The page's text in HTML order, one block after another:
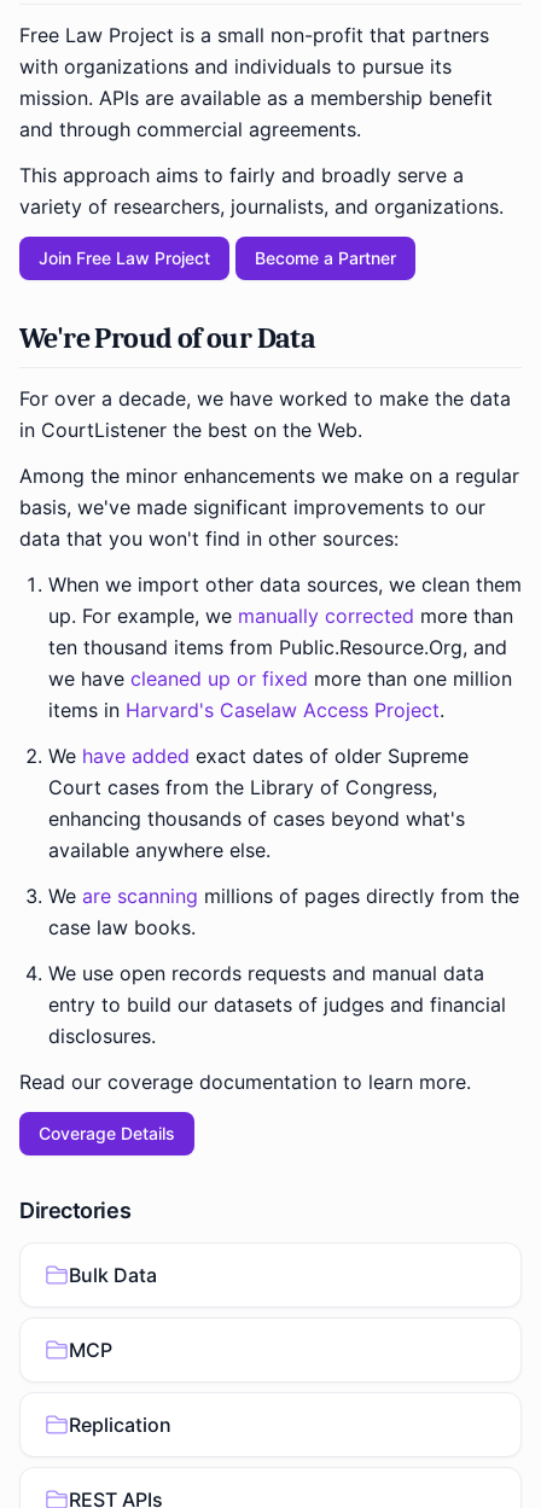
Free Law Project is a small non-profit that partners
with organizations and individuals to pursue its
mission. APIs are available as a membership benefit
and through commercial agreements.
This approach aims to fairly and broadly serve a
variety of researchers, journalists, and organizations.
Join Free Law Project Become a Partner
We're Proud of our Data
For over a decade, we have worked to make the data
in CourtListener the best on the Web.
Among the minor enhancements we make on a regular
basis, we've made significant improvements to our
data that you won't find in other sources:
When we import other data sources, we clean them
up. For example, we manually corrected more than
ten thousand items from Public.Resource.Org, and
we have cleaned up or fixed more than one million
items in Harvard's Caselaw Access Project.
We have added exact dates of older Supreme
Court cases from the Library of Congress,
enhancing thousands of cases beyond what's
available anywhere else.
We are scanning millions of pages directly from the
case law books.
We use open records requests and manual data
entry to build our datasets of judges and financial
disclosures.
Read our coverage documentation to learn more.
Coverage Details
Directories
Bulk Data
MCP
Replication
REST APIs